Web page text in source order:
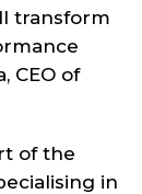
transform
CEO of
of the
in